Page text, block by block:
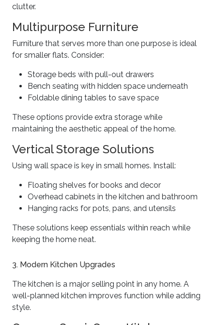
clutter.
Multipurpose Furniture
Furniture that serves more than one purpose is ideal
for smaller flats. Consider:
Storage beds with pull-out drawers
Bench seating with hidden space underneath
Foldable dining tables to save space
These options provide extra storage while
maintaining the aesthetic appeal of the home.
Vertical Storage Solutions
Using wall space is key in small homes. Install:
Floating shelves for books and decor
Overhead cabinets in the kitchen and bathroom
Hanging racks for pots, pans, and utensils
These solutions keep essentials within reach while
keeping the home neat.
3. Modern Kitchen Upgrades
The kitchen is a major selling point in any home. A
well-planned kitchen improves function while adding
style.